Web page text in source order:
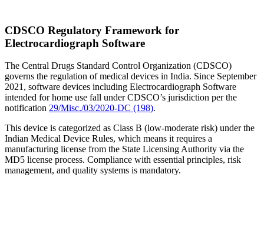
CDSCO Regulatory Framework for
Electrocardiograph Software
The Central Drugs Standard Control Organization (CDSCO)
governs the regulation of medical devices in India. Since September
2021, software devices including Electrocardiograph Software
intended for home use fall under CDSCO’s jurisdiction per the
notification 29/Misc./03/2020-DC (198).
This device is categorized as Class B (low-moderate risk) under the
Indian Medical Device Rules, which means it requires a
manufacturing license from the State Licensing Authority via the
MD5 license process. Compliance with essential principles, risk
management, and quality systems is mandatory.